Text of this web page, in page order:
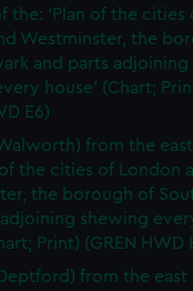
the: 'Plan of the cities
Westminster, the
and parts adjoining
house' (Chart;
E6)
from the
the cities of London
the borough of
shewing
Print) (GREN HWD
from the east